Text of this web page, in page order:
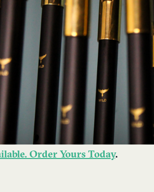
Order Yours Today.